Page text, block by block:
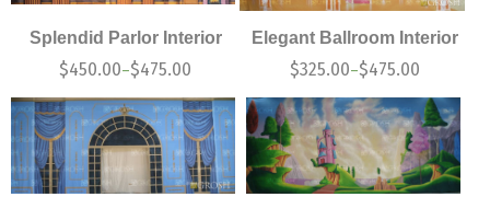
Splendid Parlor Interior
$450.00–$475.00
Elegant Ballroom Interior
$325.00–$475.00